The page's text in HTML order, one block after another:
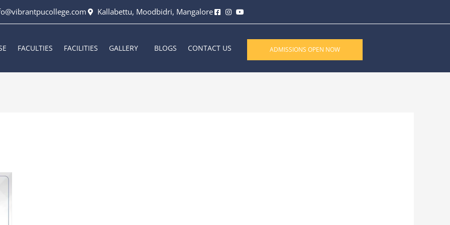
Kallabettu, Moodbidri, Mangalore
FACULTIES FACILITIES GALLERY BLOGS CONTACT US ADMISSIONS OPEN NOW